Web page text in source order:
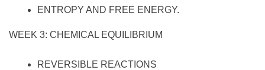
ENTROPY AND FREE ENERGY.
WEEK 3: CHEMICAL EQUILIBRIUM
REVERSIBLE REACTIONS